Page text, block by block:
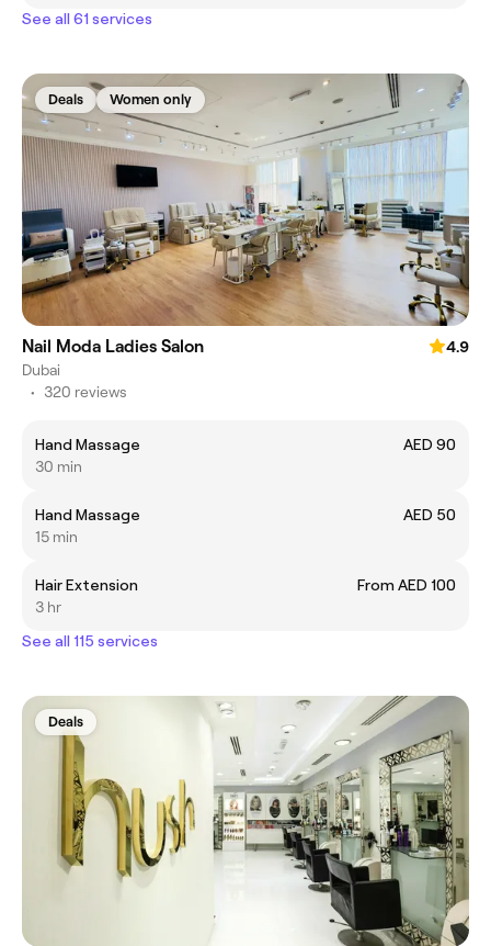
See all 61 services
Deals Women only
Nail Moda Ladies Salon
4.9
Dubai
•
320 reviews
Hand Massage
AED 90
30 min
Hand Massage
AED 50
15 min
Hair Extension
From AED 100
3 hr
See all 115 services
Deals